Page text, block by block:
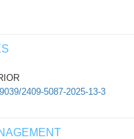
2409-5087-2025-13-3